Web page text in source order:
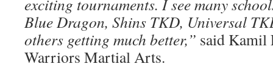
exciting tournaments. I see many
Blue Dragon, Shins TKD, Universal
others getting much better,” said Kamil
Warriors Martial Arts.